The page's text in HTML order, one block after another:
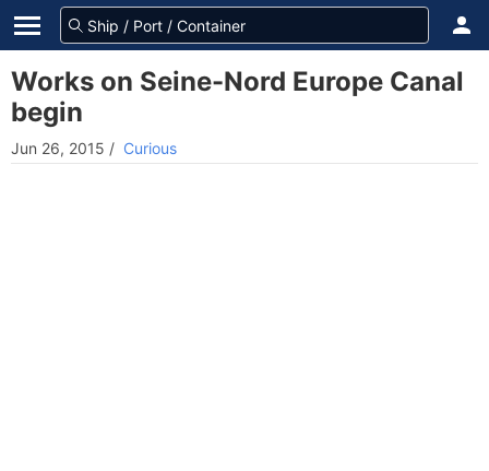
Works on Seine-Nord Europe Canal
begin
Jun 26, 2015 / Curious